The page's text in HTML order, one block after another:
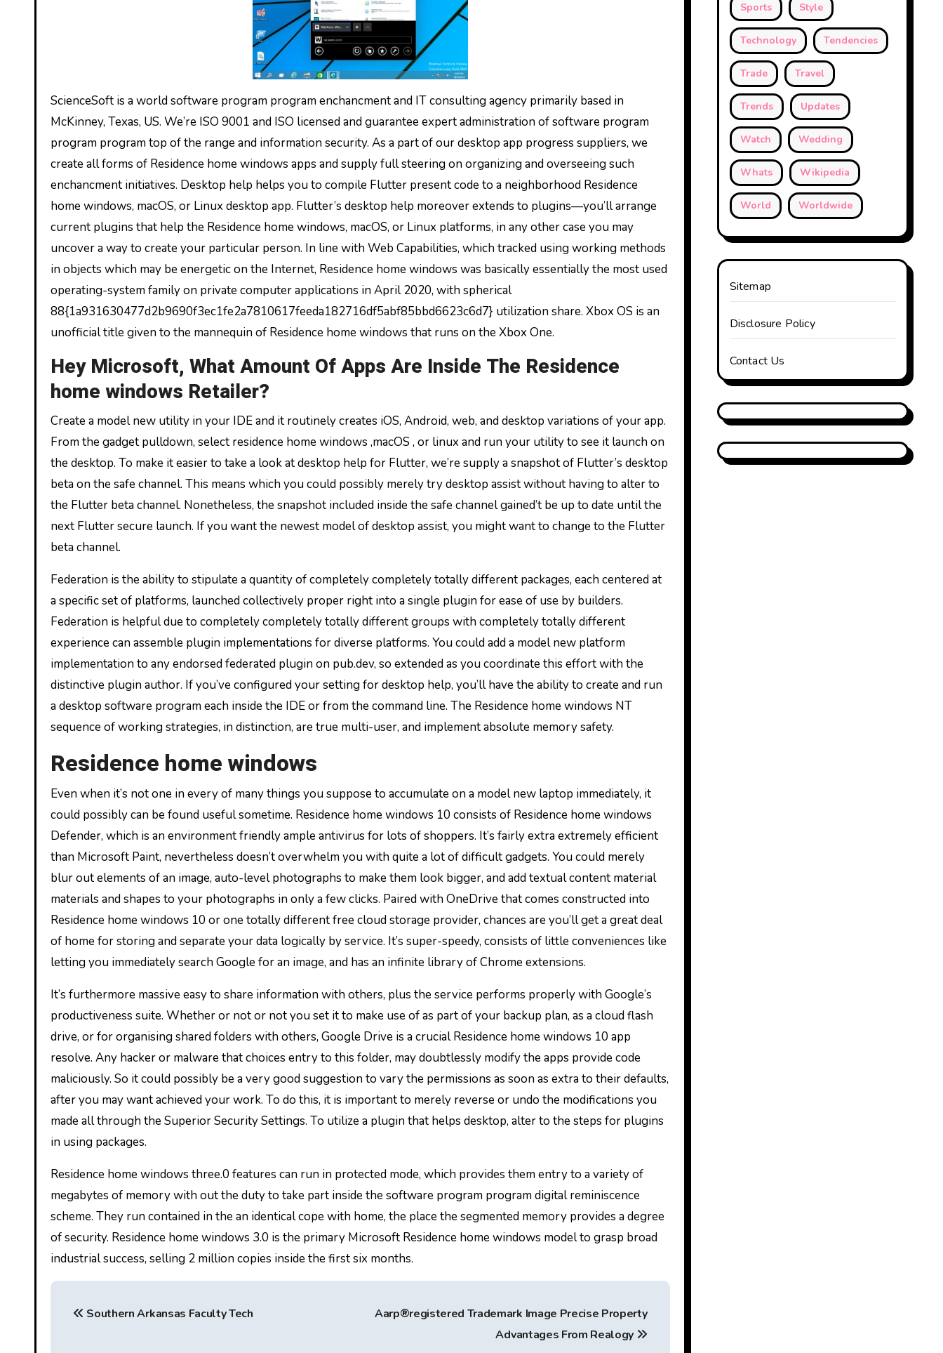
ScienceSoft is a world software program program enchancment and IT consulting agency primarily based in
McKinney, Texas, US. We’re ISO 9001 and ISO licensed and guarantee expert administration of software program
program program top of the range and information security. As a part of our desktop app progress suppliers, we
create all forms of Residence home windows apps and supply full steering on organizing and overseeing such
enchancment initiatives. Desktop help helps you to compile Flutter present code to a neighborhood Residence
home windows, macOS, or Linux desktop app. Flutter’s desktop help moreover extends to plugins—you’ll arrange
current plugins that help the Residence home windows, macOS, or Linux platforms, in any other case you may
uncover a way to create your particular person. In line with Web Capabilities, which tracked using working methods
in objects which may be energetic on the Internet, Residence home windows was basically essentially the most used
operating-system family on private computer applications in April 2020, with spherical
88{1a931630477d2b9690f3ec1fe2a7810617feeda182716df5abf85bbd6623c6d7} utilization share. Xbox OS is an
unofficial title given to the mannequin of Residence home windows that runs on the Xbox One.
Hey Microsoft, What Amount Of Apps Are Inside The Residence
home windows Retailer?
Create a model new utility in your IDE and it routinely creates iOS, Android, web, and desktop variations of your app.
From the gadget pulldown, select residence home windows ,macOS , or linux and run your utility to see it launch on
the desktop. To make it easier to take a look at desktop help for Flutter, we’re supply a snapshot of Flutter’s desktop
beta on the safe channel. This means which you could possibly merely try desktop assist without having to alter to
the Flutter beta channel. Nonetheless, the snapshot included inside the safe channel gained’t be up to date until the
next Flutter secure launch. If you want the newest model of desktop assist, you might want to change to the Flutter
beta channel.
Federation is the ability to stipulate a quantity of completely completely totally different packages, each centered at
a specific set of platforms, launched collectively proper right into a single plugin for ease of use by builders.
Federation is helpful due to completely completely totally different groups with completely totally different
experience can assemble plugin implementations for diverse platforms. You could add a model new platform
implementation to any endorsed federated plugin on pub.dev, so extended as you coordinate this effort with the
distinctive plugin author. If you’ve configured your setting for desktop help, you’ll have the ability to create and run
a desktop software program each inside the IDE or from the command line. The Residence home windows NT
sequence of working strategies, in distinction, are true multi-user, and implement absolute memory safety.
Residence home windows
Even when it’s not one in every of many things you suppose to accumulate on a model new laptop immediately, it
could possibly can be found useful sometime. Residence home windows 10 consists of Residence home windows
Defender, which is an environment friendly ample antivirus for lots of shoppers. It’s fairly extra extremely efficient
than Microsoft Paint, nevertheless doesn’t overwhelm you with quite a lot of difficult gadgets. You could merely
blur out elements of an image, auto-level photographs to make them look bigger, and add textual content material
materials and shapes to your photographs in only a few clicks. Paired with OneDrive that comes constructed into
Residence home windows 10 or one totally different free cloud storage provider, chances are you’ll get a great deal
of home for storing and separate your data logically by service. It’s super-speedy, consists of little conveniences like
letting you immediately search Google for an image, and has an infinite library of Chrome extensions.
It’s furthermore massive easy to share information with others, plus the service performs properly with Google’s
productiveness suite. Whether or not or not you set it to make use of as part of your backup plan, as a cloud flash
drive, or for organising shared folders with others, Google Drive is a crucial Residence home windows 10 app
resolve. Any hacker or malware that choices entry to this folder, may doubtlessly modify the apps provide code
maliciously. So it could possibly be a very good suggestion to vary the permissions as soon as extra to their defaults,
after you may want achieved your work. To do this, it is important to merely reverse or undo the modifications you
made all through the Superior Security Settings. To utilize a plugin that helps desktop, alter to the steps for plugins
in using packages.
Residence home windows three.0 features can run in protected mode, which provides them entry to a variety of
megabytes of memory with out the duty to take part inside the software program program digital reminiscence
scheme. They run contained in the an identical cope with home, the place the segmented memory provides a degree
of security. Residence home windows 3.0 is the primary Microsoft Residence home windows model to grasp broad
industrial success, selling 2 million copies inside the first six months.
P
Southern Arkansas Faculty Tech
Aarp®registered Trademark Image Precise Property
Advantages From Realogy
Sports Style
Technology Tendencies
Trade Travel
Trends Updates
Watch Wedding
Whats Wikipedia
World Worldwide
Sitemap
Disclosure Policy
Contact Us